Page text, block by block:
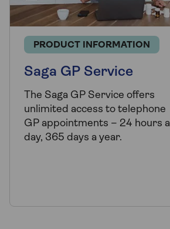
PRODUCT INFORMATION
Saga GP Service
The Saga GP Service offers
unlimited access to telephone
GP appointments – 24 hours a
day, 365 days a year.